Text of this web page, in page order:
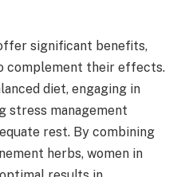
significant benefits,
complement their effects.
diet, engaging in
stress management
rest. By combining
herbs, women in